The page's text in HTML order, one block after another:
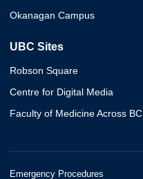
Okanagan Campus
UBC Sites
Robson Square
Centre for Digital Media
Faculty of Medicine Across BC
Emergency Procedures